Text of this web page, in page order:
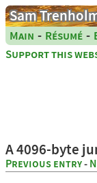
Sam
Main - Résumé -
Support this
A 4096-byte
Previous entry-